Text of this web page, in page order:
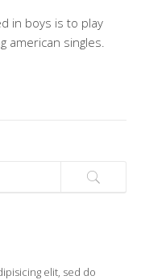
in boys is to play
american singles.
elit, sed do